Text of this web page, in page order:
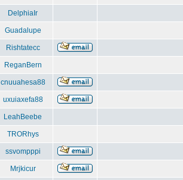
DelphiaIr
Guadalupe
Rishtatecc
ReganBern
cnuuahesa88
uxuiaxefa88
LeahBeebe
TRORhys
ssvompppi
Mrjkicur